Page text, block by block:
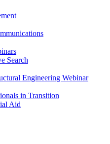
Search
Engineering Webinar
in Transition
Aid